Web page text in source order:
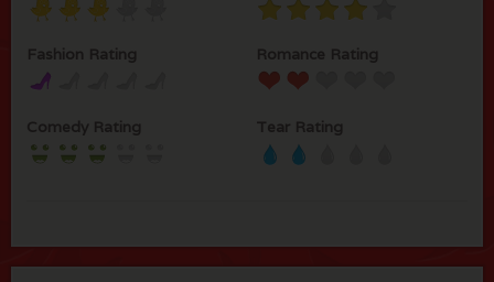
Fashion Rating Romance Rating
Comedy Rating Tear Rating